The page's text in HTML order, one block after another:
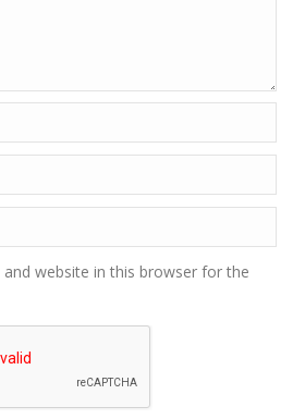
website in this browser for the